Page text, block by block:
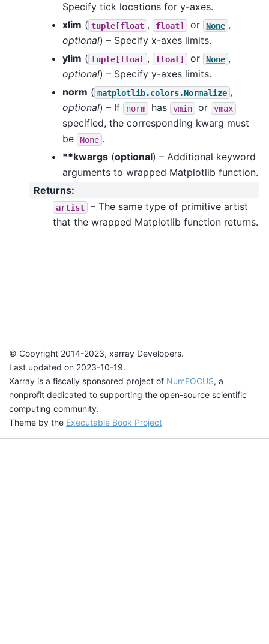
Specify tick locations for y-axes.
xlim ( tuple[float , float] or None ,
optional) – Specify x-axes limits.
ylim ( tuple[float , float] or None ,
optional) – Specify y-axes limits.
norm ( matplotlib.colors.Normalize ,
optional) – If norm has vmin or vmax
specified, the corresponding kwarg must
be
None .
**kwargs (optional) – Additional keyword
arguments to wrapped Matplotlib function.
Returns:
artist
– The same type of primitive artist
that the wrapped Matplotlib function returns.
© Copyright 2014-2023, xarray Developers.
Last updated on 2023-10-19.
Xarray is a fiscally sponsored project of NumFOCUS, a
nonprofit dedicated to supporting the open-source scientific
computing community.
Theme by the Executable Book Project